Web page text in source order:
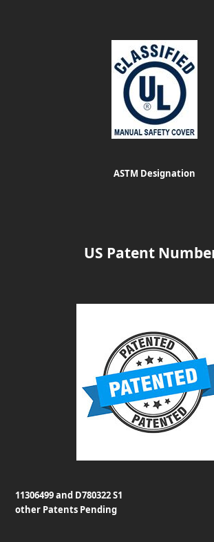
ASTM Designation
US Patent
11306499 and D780322 S1
other Patents Pending